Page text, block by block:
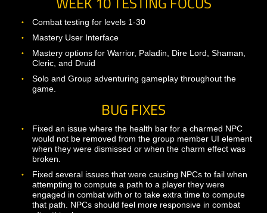
The level cap for Week 10 will remain set to Level 30.
Trainer NPCs for level 21-30 class abilities may be
the village of Kingswatch in the Eastern Plains and the
of Rulun in the Silent Plains.
WEEK 10 TESTING FOCUS
Combat testing for levels 1-30
Mastery options for Warrior, Paladin, Dire Lord,
Cleric, and Druid
Solo and Group adventuring gameplay throughout the
game.
BUG FIXES